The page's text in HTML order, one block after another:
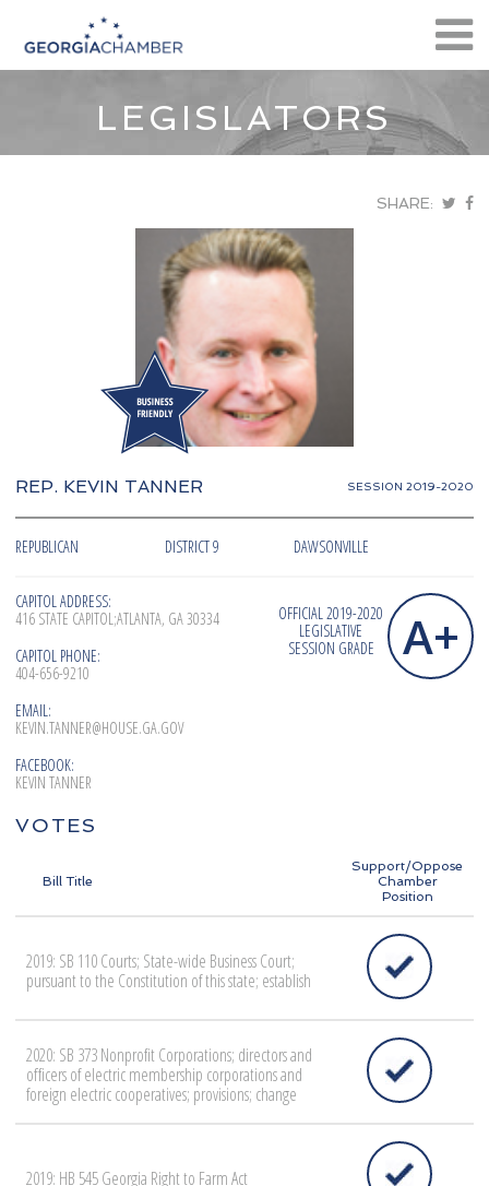
LEGISLATORS
SHARE:
REP. KEVIN TANNER SESSION 2019-2020
REPUBLICAN DISTRICT 9 DAWSONVILLE
CAPITOL ADDRESS:
416 STATE CAPITOL;ATLANTA, GA 30334
CAPITOL PHONE:
404-656-9210
EMAIL:
KEVIN.TANNER@HOUSE.GA.GOV
FACEBOOK:
KEVIN TANNER
OFFICIAL 2019-2020
LEGISLATIVE
SESSION GRADE
A+
VOTES
Bill Title
Support/Oppose
Chamber
Position
2019: SB 110 Courts; State-wide Business Court;
pursuant to the Constitution of this state; establish
2020: SB 373 Nonprofit Corporations; directors and
officers of electric membership corporations and
foreign electric cooperatives; provisions; change
2019: HB 545 Georgia Right to Farm Act